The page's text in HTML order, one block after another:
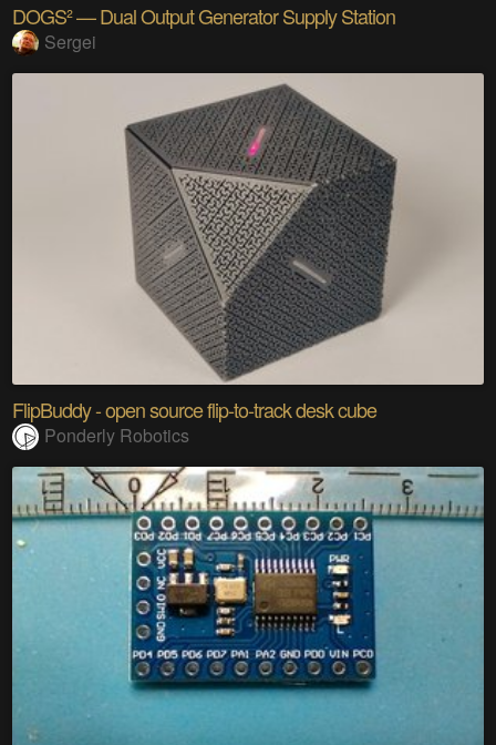
DOGS² — Dual Output Generator Supply Station
Sergei
FlipBuddy - open source flip-to-track desk cube
Ponderly Robotics